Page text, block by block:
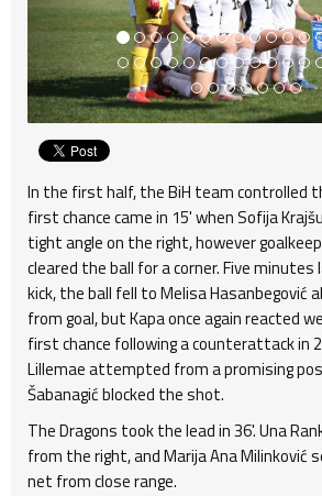
In the first half, the BiH team controlled
first chance came in 15' when Sofija
tight angle on the right, however
cleared the ball for a corner. Five
kick, the ball fell to Melisa Hasanbegović
from goal, but Kapa once again reacted
first chance following a counterattack in
Lillemae attempted from a promising
Šabanagić blocked the shot.
The Dragons took the lead in 36'. Una
from the right, and Marija Ana Milinković
net from close range.